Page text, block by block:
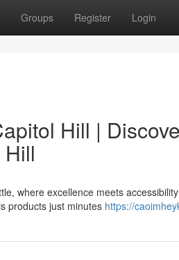
Groups Register Login
Hill |
where excellence meets
products just minutes https://